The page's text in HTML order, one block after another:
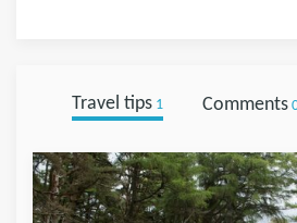
Travel tips1 Comments